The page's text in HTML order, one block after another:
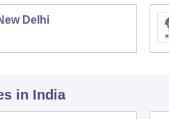
Delhi
in India